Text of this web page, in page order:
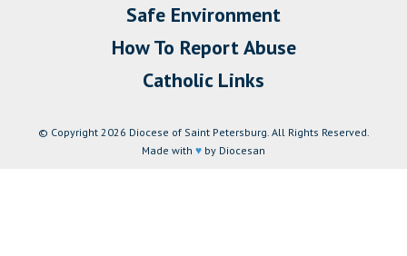
Safe Environment
How To Report Abuse
Catholic Links
© Copyright 2026 Diocese of Saint Petersburg. All Rights Reserved.
Made with ♥ by Diocesan